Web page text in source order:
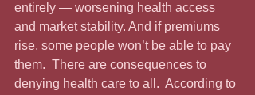
entirely — worsening health access
and market stability. And if premiums
rise, some people won’t be able to pay
them.  There are consequences to
denying health care to all.  According to